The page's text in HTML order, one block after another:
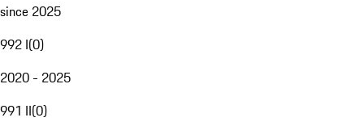
since 2025
992 I(0)
2020 - 2025
991 II(0)